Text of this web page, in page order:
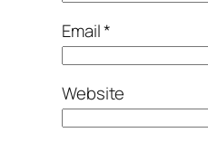
Email*
Website